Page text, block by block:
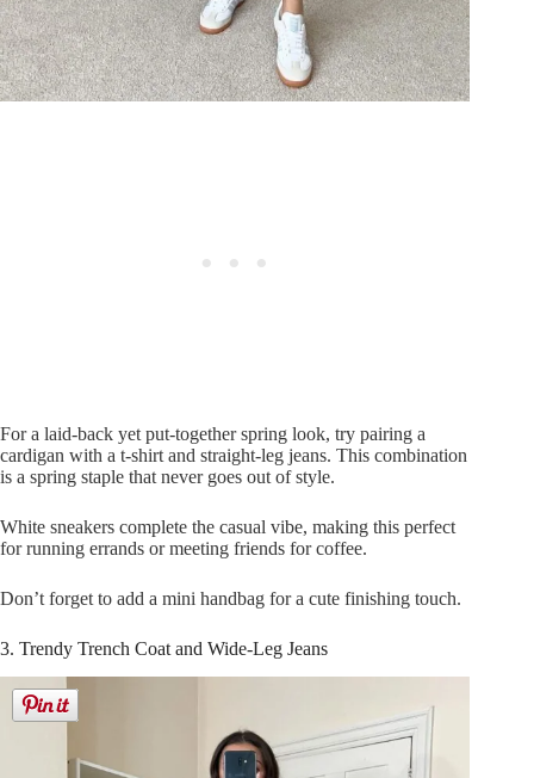
For a laid-back yet put-together spring look, try pairing a
cardigan with a t-shirt and straight-leg jeans. This combination
is a spring staple that never goes out of style.
White sneakers complete the casual vibe, making this perfect
for running errands or meeting friends for coffee.
Don’t forget to add a mini handbag for a cute finishing touch.
3. Trendy Trench Coat and Wide-Leg Jeans